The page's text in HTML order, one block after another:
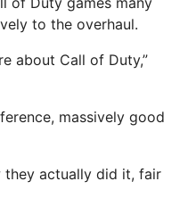
to the overhaul.
about Call of Duty,”
massively good
they actually did it, fair